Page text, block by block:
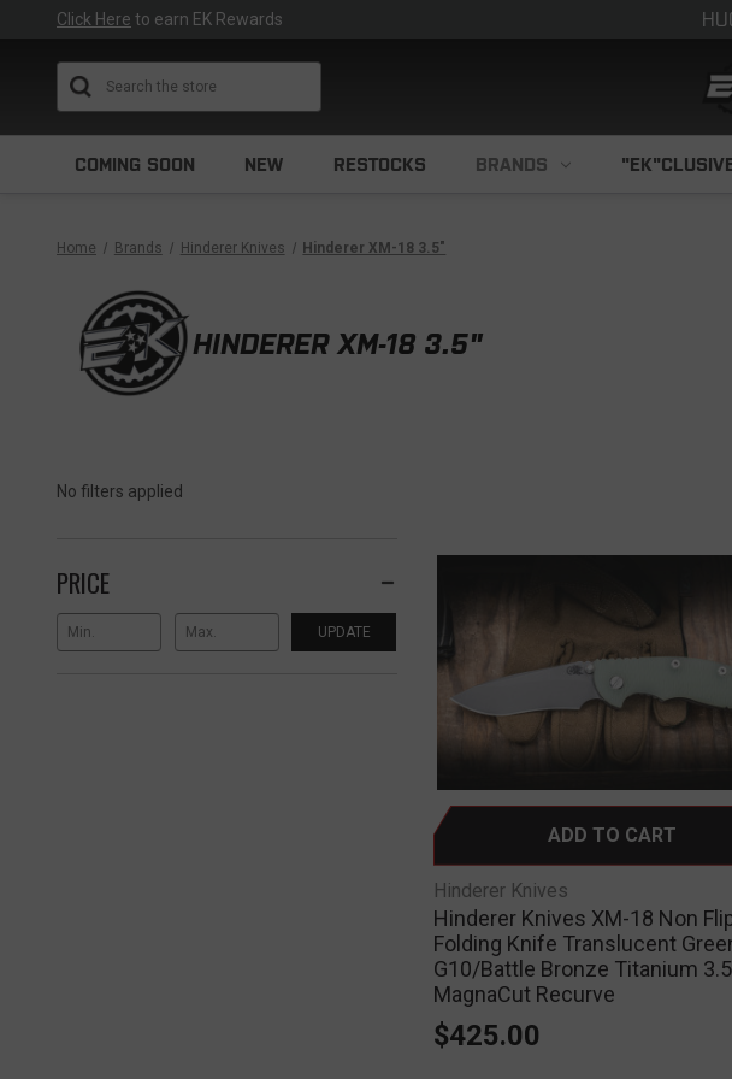
Click Here to earn EK Rewards
COMING SOON NEW RESTOCKS BRANDS
Home Brands Hinderer Knives Hinderer XM-18 3.5"
HINDERER XM-18 3.5"
No filters applied
PRICE
UPDATE
ADD TO CART
Hinderer Knives
Hinderer Knives XM-18 Non
Folding Knife Translucent
G10/Battle Bronze Titanium
MagnaCut Recurve
$425.00